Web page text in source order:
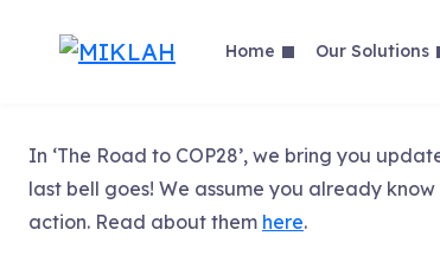
Home Our Solutions
In ‘The Road to COP28’, we bring you
last bell goes! We assume you already
action. Read about them here.